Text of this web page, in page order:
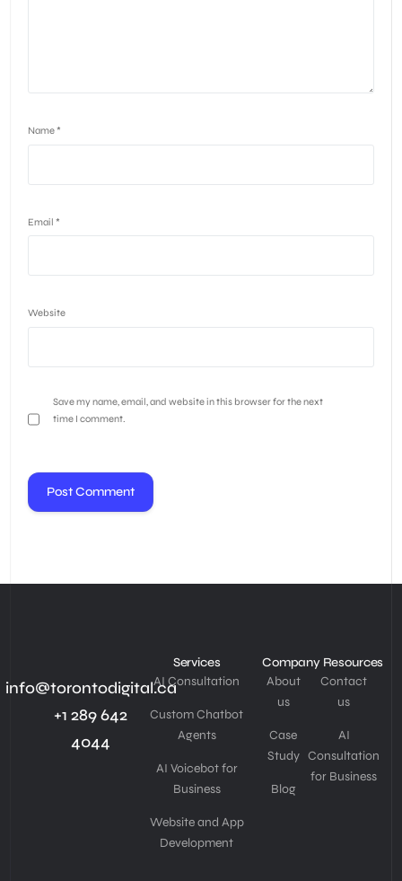
Name*
Email *
Website
Save my name, email, and website in this browser for the next
time I comment.
info@torontodigital.ca
+1 289 642
4044
Services
AI Consultation
Custom Chatbot
Agents
AI Voicebot for
Business
Website and App
Development
Company
About
us
Case
Study
Blog
Resources
Contact
us
AI
Consultation
for Business